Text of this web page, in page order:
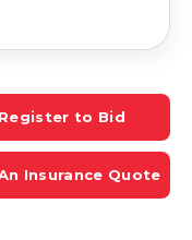
Register to Bid
Insurance Quote